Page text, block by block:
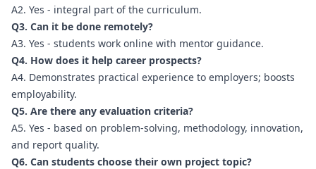
A2. Yes - integral part of the curriculum.
Q3. Can it be done remotely?
A3. Yes - students work online with mentor guidance.
Q4. How does it help career prospects?
A4. Demonstrates practical experience to employers; boosts
employability.
Q5. Are there any evaluation criteria?
A5. Yes - based on problem-solving, methodology, innovation,
and report quality.
Q6. Can students choose their own project topic?